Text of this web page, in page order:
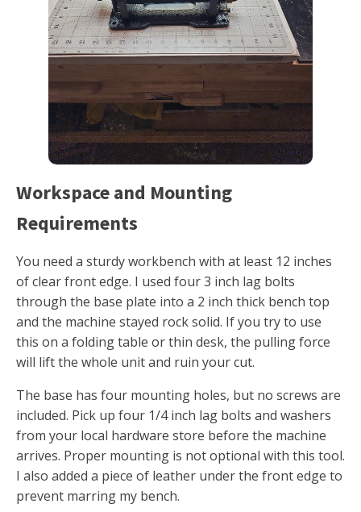
Workspace and Mounting
Requirements
You need a sturdy workbench with at least 12 inches
of clear front edge. I used four 3 inch lag bolts
through the base plate into a 2 inch thick bench top
and the machine stayed rock solid. If you try to use
this on a folding table or thin desk, the pulling force
will lift the whole unit and ruin your cut.
The base has four mounting holes, but no screws are
included. Pick up four 1/4 inch lag bolts and washers
from your local hardware store before the machine
arrives. Proper mounting is not optional with this tool.
I also added a piece of leather under the front edge to
prevent marring my bench.